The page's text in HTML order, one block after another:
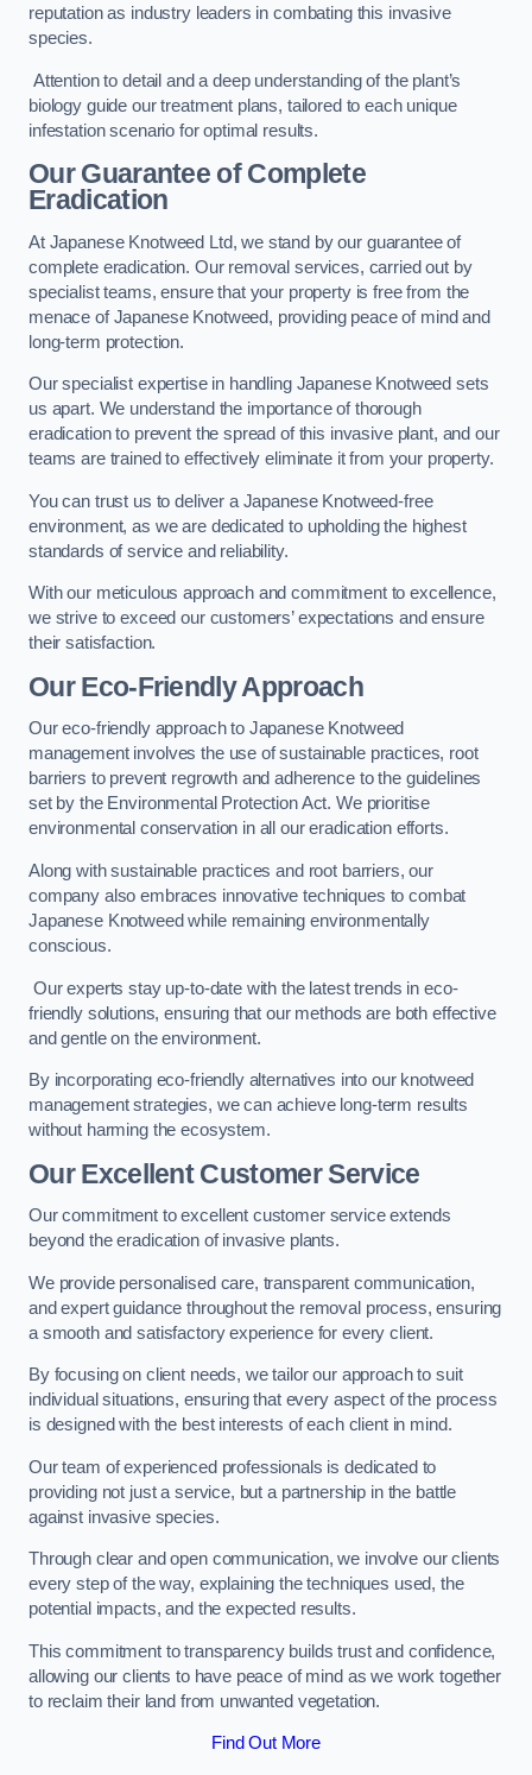
reputation as industry leaders in combating this invasive
species.
Attention to detail and a deep understanding of the plant’s
biology guide our treatment plans, tailored to each unique
infestation scenario for optimal results.
Our Guarantee of Complete
Eradication
At Japanese Knotweed Ltd, we stand by our guarantee of
complete eradication. Our removal services, carried out by
specialist teams, ensure that your property is free from the
menace of Japanese Knotweed, providing peace of mind and
long-term protection.
Our specialist expertise in handling Japanese Knotweed sets
us apart. We understand the importance of thorough
eradication to prevent the spread of this invasive plant, and our
teams are trained to effectively eliminate it from your property.
You can trust us to deliver a Japanese Knotweed-free
environment, as we are dedicated to upholding the highest
standards of service and reliability.
With our meticulous approach and commitment to excellence,
we strive to exceed our customers’ expectations and ensure
their satisfaction.
Our Eco-Friendly Approach
Our eco-friendly approach to Japanese Knotweed
management involves the use of sustainable practices, root
barriers to prevent regrowth and adherence to the guidelines
set by the Environmental Protection Act. We prioritise
environmental conservation in all our eradication efforts.
Along with sustainable practices and root barriers, our
company also embraces innovative techniques to combat
Japanese Knotweed while remaining environmentally
conscious.
Our experts stay up-to-date with the latest trends in eco-
friendly solutions, ensuring that our methods are both effective
and gentle on the environment.
By incorporating eco-friendly alternatives into our knotweed
management strategies, we can achieve long-term results
without harming the ecosystem.
Our Excellent Customer Service
Our commitment to excellent customer service extends
beyond the eradication of invasive plants.
We provide personalised care, transparent communication,
and expert guidance throughout the removal process, ensuring
a smooth and satisfactory experience for every client.
By focusing on client needs, we tailor our approach to suit
individual situations, ensuring that every aspect of the process
is designed with the best interests of each client in mind.
Our team of experienced professionals is dedicated to
providing not just a service, but a partnership in the battle
against invasive species.
Through clear and open communication, we involve our clients
every step of the way, explaining the techniques used, the
potential impacts, and the expected results.
This commitment to transparency builds trust and confidence,
allowing our clients to have peace of mind as we work together
to reclaim their land from unwanted vegetation.
Find Out More